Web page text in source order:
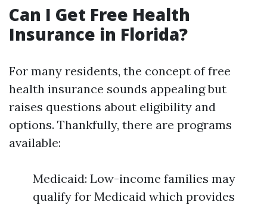
Can I Get Free Health
Insurance in Florida?
For many residents, the concept of free
health insurance sounds appealing but
raises questions about eligibility and
options. Thankfully, there are programs
available:
Medicaid: Low-income families may
qualify for Medicaid which provides